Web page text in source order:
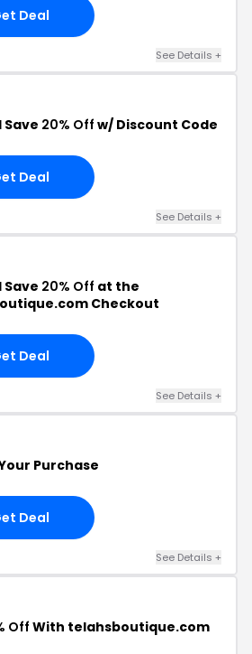
Deal
See Details +
Save 20% Off w/ Discount Code
Deal
See Details +
Save 20% Off at the
Checkout
Deal
See Details +
Purchase
Deal
See Details +
Off With telahsboutique.com